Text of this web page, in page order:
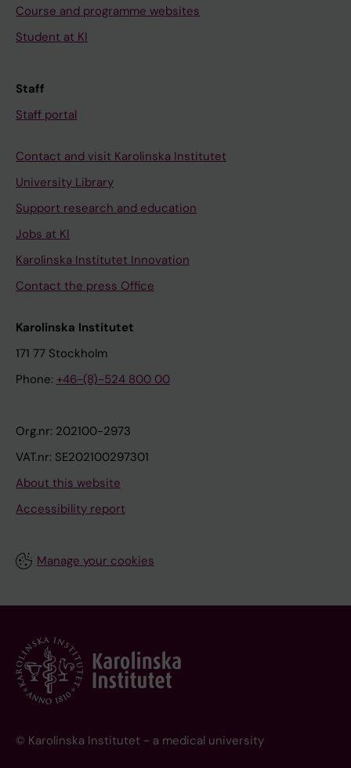
T
;
e
n
h
e
r
;
L
o
s
M
;
t
i
n
i
D
R
r
s
r
a
s
o
c
a
t
e
w
i
h
h
i
h
e
r
i
f
C
O
I
Course and programme websites
Student at KI
Staff
Staff portal
Contact and visit Karolinska Institutet
University Library
Support research and education
Jobs at KI
Karolinska Institutet Innovation
Contact the press Office
Karolinska Institutet
171 77 Stockholm
Phone: +46-(8)-524 800 00
Org.nr: 202100-2973
VAT.nr: SE202100297301
About this website
Accessibility report
Manage your cookies
© Karolinska Institutet - a medical university